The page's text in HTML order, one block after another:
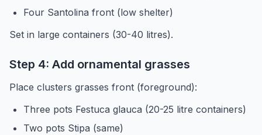
Four Santolina front (low shelter)
Set in large containers (30-40 litres).
Step 4: Add ornamental grasses
Place clusters grasses front (foreground):
Three pots Festuca glauca (20-25 litre containers)
Two pots Stipa (same)